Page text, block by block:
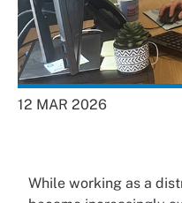
12 MAR 2026
While working as a